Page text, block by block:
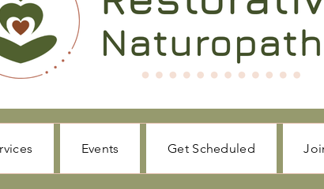
Events Get Scheduled